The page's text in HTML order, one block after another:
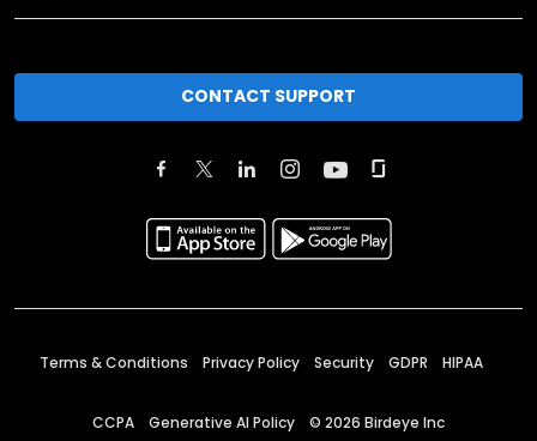
CONTACT SUPPORT
Terms & Conditions Privacy Policy Security GDPR HIPAA
CCPA Generative AI Policy © 2026 Birdeye Inc